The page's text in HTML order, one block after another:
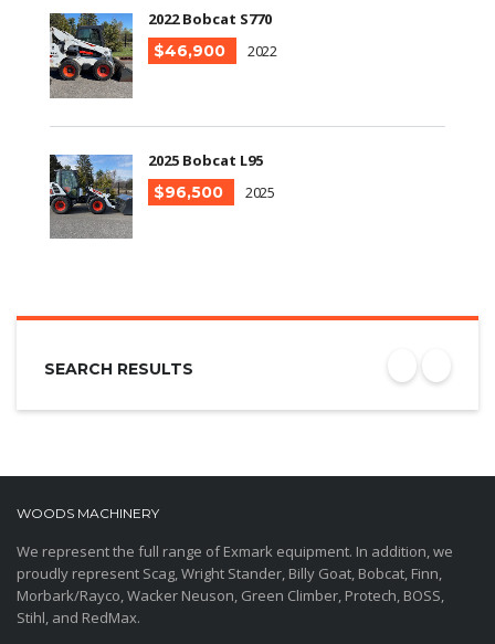
2022 Bobcat S770
$46,900
2022
2025 Bobcat L95
$96,500
2025
SEARCH RESULTS
WOODS MACHINERY
We represent the full range of Exmark equipment. In addition, we
proudly represent Scag, Wright Stander, Billy Goat, Bobcat, Finn,
Morbark/Rayco, Wacker Neuson, Green Climber, Protech, BOSS,
Stihl, and RedMax.